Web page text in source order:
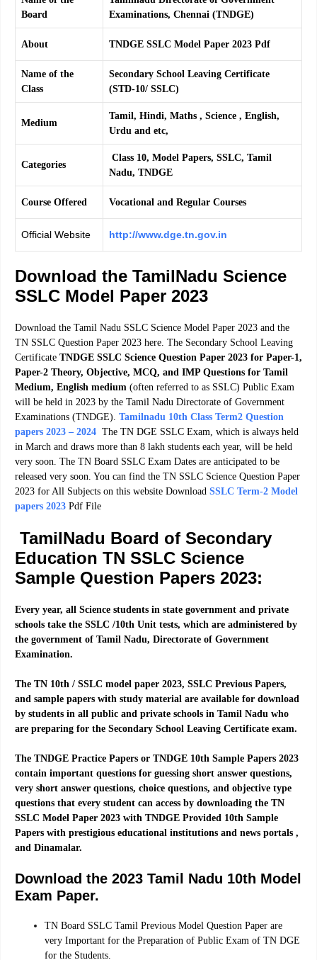
Board
Examinations, Chennai (TNDGE)
About TNDGE SSLC Model Paper 2023 Pdf
Name of the
Class
Secondary School Leaving Certificate
(STD-10/ SSLC)
Medium
Tamil, Hindi, Maths , Science , English,
Urdu and etc,
Categories
Class 10, Model Papers, SSLC, Tamil
Nadu, TNDGE
Course Offered Vocational and Regular Courses
Official Website http://www.dge.tn.gov.in
Download the TamilNadu Science
SSLC Model Paper 2023
Download the Tamil Nadu SSLC Science Model Paper 2023 and the
TN SSLC Question Paper 2023 here. The Secondary School Leaving
Certificate TNDGE SSLC Science Question Paper 2023 for Paper-1,
Paper-2 Theory, Objective, MCQ, and IMP Questions for Tamil
Medium, English medium (often referred to as SSLC) Public Exam
will be held in 2023 by the Tamil Nadu Directorate of Government
Examinations (TNDGE). Tamilnadu 10th Class Term2 Question
papers 2023 – 2024 The TN DGE SSLC Exam, which is always held
in March and draws more than 8 lakh students each year, will be held
very soon. The TN Board SSLC Exam Dates are anticipated to be
released very soon. You can find the TN SSLC Science Question Paper
2023 for All Subjects on this website Download SSLC Term-2 Model
papers 2023 Pdf File
TamilNadu Board of Secondary
Education TN SSLC Science
Sample Question Papers 2023:
Every year, all Science students in state government and private
schools take the SSLC /10th Unit tests, which are administered by
the government of Tamil Nadu, Directorate of Government
Examination.
The TN 10th / SSLC model paper 2023, SSLC Previous Papers,
and sample papers with study material are available for download
by students in all public and private schools in Tamil Nadu who
are preparing for the Secondary School Leaving Certificate exam.
The TNDGE Practice Papers or TNDGE 10th Sample Papers 2023
contain important questions for guessing short answer questions,
very short answer questions, choice questions, and objective type
questions that every student can access by downloading the TN
SSLC Model Paper 2023 with TNDGE Provided 10th Sample
Papers with prestigious educational institutions and news portals ,
and Dinamalar.
Download the 2023 Tamil Nadu 10th Model
Exam Paper.
TN Board SSLC Tamil Previous Model Question Paper are
very Important for the Preparation of Public Exam of TN DGE
for the Students.